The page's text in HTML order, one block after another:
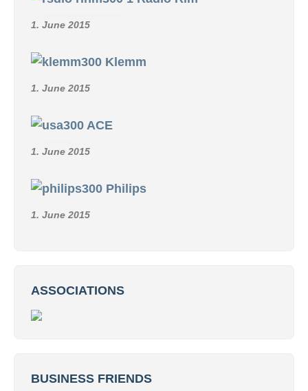
1. June 2015
Klemm
1. June 2015
ACE
1. June 2015
Philips
1. June 2015
ASSOCIATIONS
BUSINESS FRIENDS